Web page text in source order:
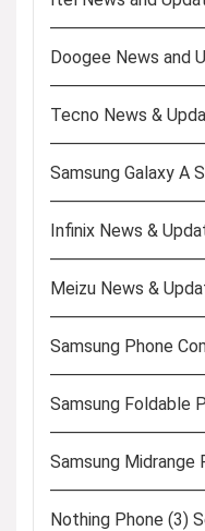
Doogee News and
Tecno News &
Samsung Galaxy A
Infinix News &
Meizu News &
Samsung Phone
Samsung Foldable
Samsung Midrange
Nothing Phone (3)